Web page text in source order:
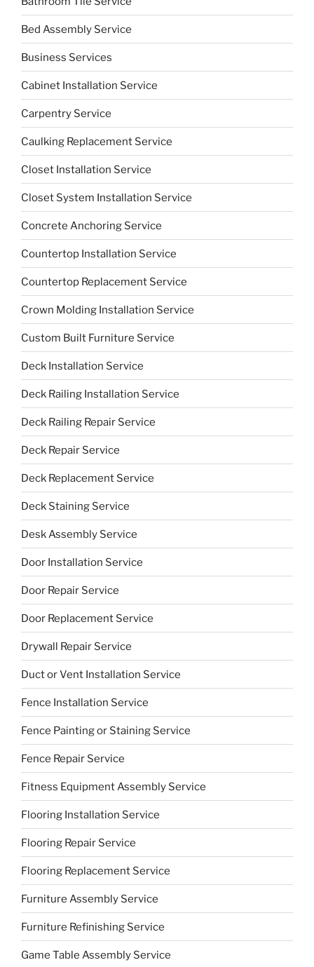
Bed Assembly Service
Business Services
Cabinet Installation Service
Carpentry Service
Caulking Replacement Service
Closet Installation Service
Closet System Installation Service
Concrete Anchoring Service
Countertop Installation Service
Countertop Replacement Service
Crown Molding Installation Service
Custom Built Furniture Service
Deck Installation Service
Deck Railing Installation Service
Deck Railing Repair Service
Deck Repair Service
Deck Replacement Service
Deck Staining Service
Desk Assembly Service
Door Installation Service
Door Repair Service
Door Replacement Service
Drywall Repair Service
Duct or Vent Installation Service
Fence Installation Service
Fence Painting or Staining Service
Fence Repair Service
Fitness Equipment Assembly Service
Flooring Installation Service
Flooring Repair Service
Flooring Replacement Service
Furniture Assembly Service
Furniture Refinishing Service
Game Table Assembly Service